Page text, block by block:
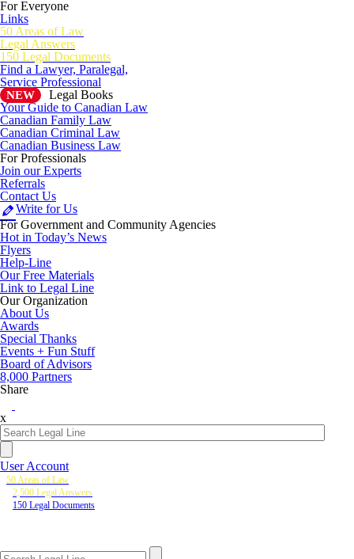
For Everyone
Links
50 Areas of Law
Legal Answers
150 Legal Documents
Find a Lawyer, Paralegal,
Service Professional
NEW
Legal Books
Your Guide to Canadian Law
Canadian Family Law
Canadian Criminal Law
Canadian Business Law
For Professionals
Join our Experts
Referrals
Contact Us
Write for Us
For Government and Community Agencies
Hot in Today’s News
Flyers
Help-Line
Our Free Materials
Link to Legal Line
Our Organization
About Us
Awards
Special Thanks
Events + Fun Stuff
Board of Advisors
8,000 Partners
Share
x
User Account
50 Areas of Law
2,500 Legal Answers
150 Legal Documents